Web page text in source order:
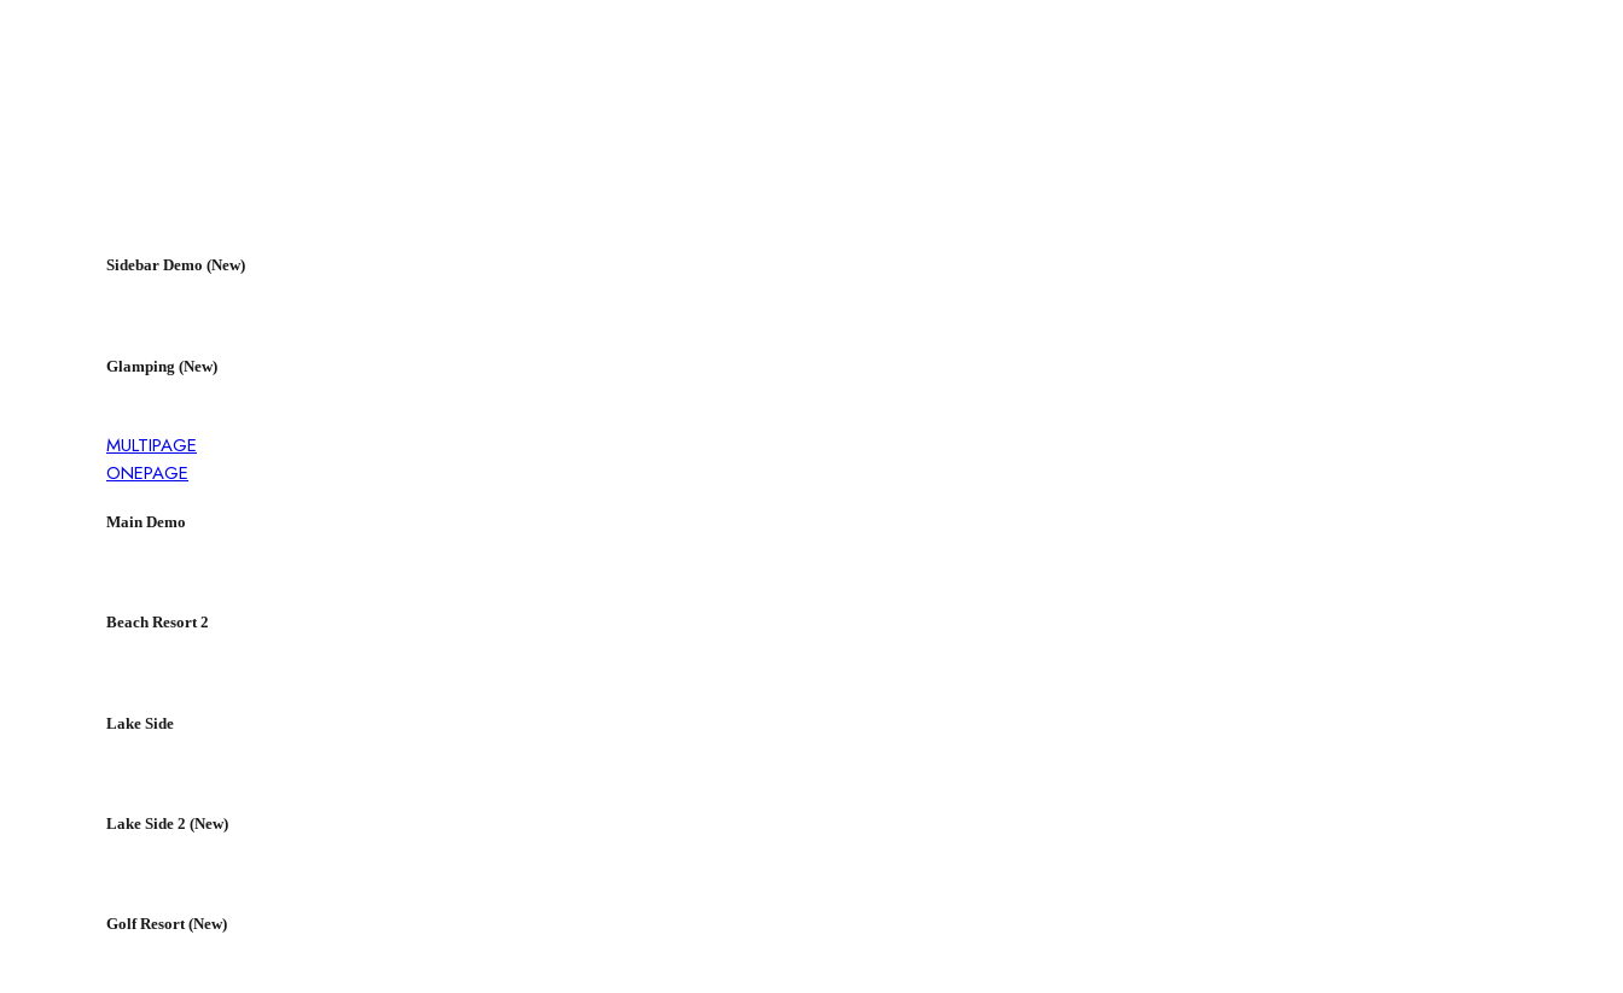
Sidebar Demo (New)
Glamping (New)
MULTIPAGE
ONEPAGE
Main Demo
Beach Resort 2
Lake Side
Lake Side 2 (New)
Golf Resort (New)